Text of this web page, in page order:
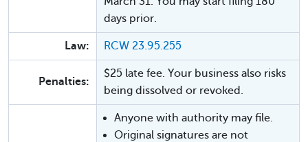
days prior.
Law: RCW 23.95.255
Penalties:
$25 late fee. Your business also risks
being dissolved or revoked.
Anyone with authority may file.
Original signatures are not